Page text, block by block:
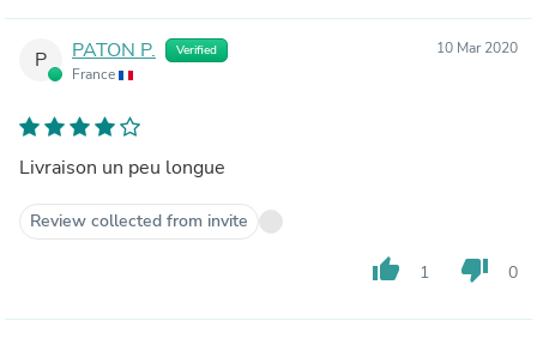
P PATON P. Verified
France
10 Mar 2020
Livraison un peu longue
Review collected from invite
thumb_up 1 thumb_down 0